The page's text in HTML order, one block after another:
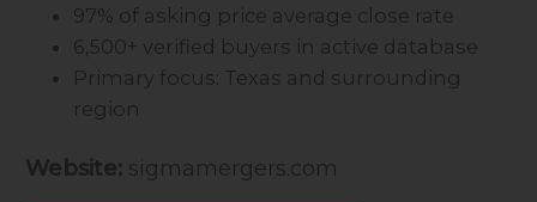
97% of asking price average close rate
6,500+ verified buyers in active database
Primary focus: Texas and surrounding
region
Website: sigmamergers.com